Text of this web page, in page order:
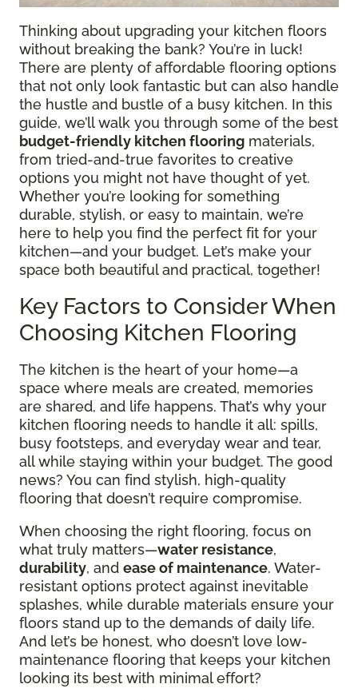
Thinking about upgrading your kitchen floors
without breaking the bank? You’re in luck!
There are plenty of affordable flooring options
that not only look fantastic but can also handle
the hustle and bustle of a busy kitchen. In this
guide, we’ll walk you through some of the best
budget-friendly kitchen flooring materials,
from tried-and-true favorites to creative
options you might not have thought of yet.
Whether you’re looking for something
durable, stylish, or easy to maintain, we’re
here to help you find the perfect fit for your
kitchen—and your budget. Let’s make your
space both beautiful and practical, together!
Key Factors to Consider When
Choosing Kitchen Flooring
The kitchen is the heart of your home—a
space where meals are created, memories
are shared, and life happens. That’s why your
kitchen flooring needs to handle it all: spills,
busy footsteps, and everyday wear and tear,
all while staying within your budget. The good
news? You can find stylish, high-quality
flooring that doesn’t require compromise.
When choosing the right flooring, focus on
what truly matters—water resistance,
durability, and ease of maintenance. Water-
resistant options protect against inevitable
splashes, while durable materials ensure your
floors stand up to the demands of daily life.
And let’s be honest, who doesn’t love low-
maintenance flooring that keeps your kitchen
looking its best with minimal effort?